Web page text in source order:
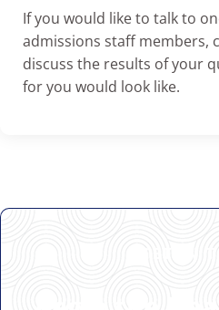
If you would like to talk to
admissions staff members,
discuss the results of your
for you would look like.